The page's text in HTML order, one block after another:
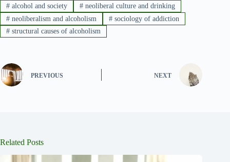
#alcohol and society #neoliberal culture and drinking
#neoliberalism and alcoholism #sociology of addiction
#structural causes of alcoholism
PREVIOUS NEXT
Related Posts